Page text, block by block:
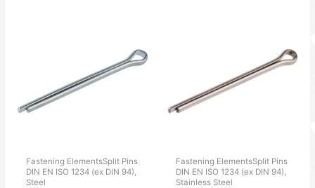
Fastening ElementsSplit Pins
DIN EN ISO 1234 (ex DIN 94),
Steel
Fastening ElementsSplit Pins
DIN EN ISO 1234 (ex DIN 94),
Stainless Steel